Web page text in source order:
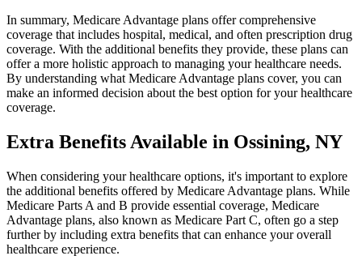
In summary, Medicare Advantage plans offer comprehensive
coverage that includes hospital, medical, and often prescription drug
coverage. With the additional benefits they provide, these plans can
offer a more holistic approach to managing your healthcare needs.
By understanding what Medicare Advantage plans cover, you can
make an informed decision about the best option for your healthcare
coverage.
Extra Benefits Available in Ossining, NY
When considering your healthcare options, it's important to explore
the additional benefits offered by Medicare Advantage plans. While
Medicare Parts A and B provide essential coverage, Medicare
Advantage plans, also known as Medicare Part C, often go a step
further by including extra benefits that can enhance your overall
healthcare experience.